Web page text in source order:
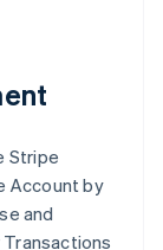
Stripe
Account by
and